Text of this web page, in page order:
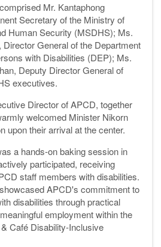
Mr. Kantaphong
Secretary of the Ministry of
Human Security (MSDHS); Ms.
General of the Department
with Disabilities (DEP); Ms.
Deputy Director General of
executives.
Director of APCD, together
welcomed Minister Nikorn
upon their arrival at the center.
a hands-on baking session in
participated, receiving
staff members with disabilities.
APCD's commitment to
disabilities through practical
employment within the
Café Disability-Inclusive